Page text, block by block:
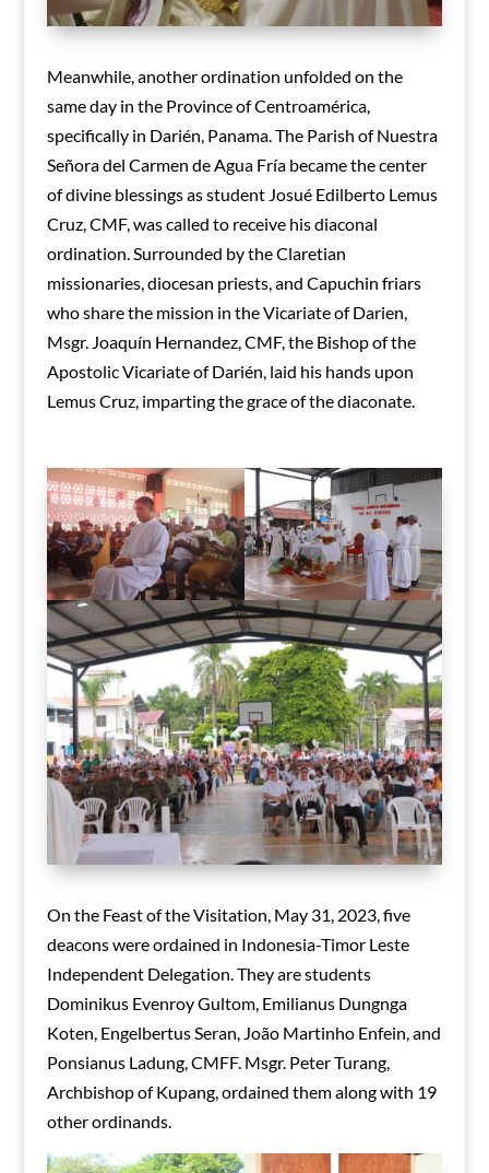
Meanwhile, another ordination unfolded on the
same day in the Province of Centroamérica,
specifically in Darién, Panama. The Parish of Nuestra
Señora del Carmen de Agua Fría became the center
of divine blessings as student Josué Edilberto Lemus
Cruz, CMF, was called to receive his diaconal
ordination. Surrounded by the Claretian
missionaries, diocesan priests, and Capuchin friars
who share the mission in the Vicariate of Darien,
Msgr. Joaquín Hernandez, CMF, the Bishop of the
Apostolic Vicariate of Darién, laid his hands upon
Lemus Cruz, imparting the grace of the diaconate.
On the Feast of the Visitation, May 31, 2023, five
deacons were ordained in Indonesia-Timor Leste
Independent Delegation. They are students
Dominikus Evenroy Gultom, Emilianus Dungnga
Koten, Engelbertus Seran, João Martinho Enfein, and
Ponsianus Ladung, CMFF. Msgr. Peter Turang,
Archbishop of Kupang, ordained them along with 19
other ordinands.